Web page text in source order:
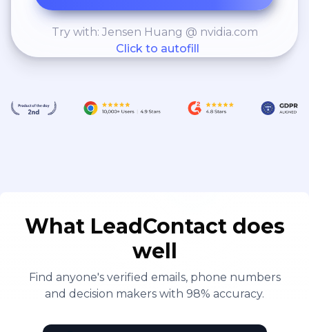
Try with: Jensen Huang @ nvidia.com
Click to autofill
What LeadContact does
well
Find anyone's verified emails, phone numbers
and decision makers with 98% accuracy.